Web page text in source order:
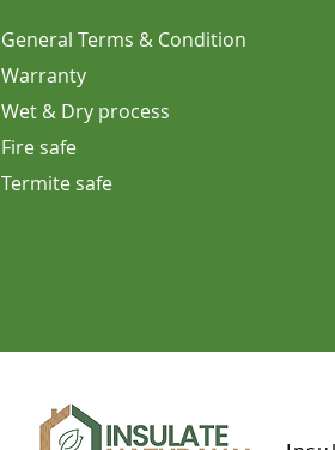
General Terms & Condition
Warranty
Wet & Dry process
Fire safe
Termite safe